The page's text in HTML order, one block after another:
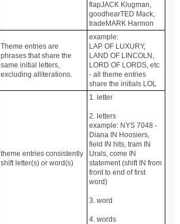
flapJACK Klugman,
goodhearTED Mack,
tradeMARK Harmon
Theme entries are
phrases that share the
same initial letters,
excluding alliterations.
example:
LAP OF LUXURY,
LAND OF LINCOLN,
LORD OF LORDS, etc
- all theme entries
share the initials LOL
theme entries consistently
shift letter(s) or word(s)
1. letter
2. letters
example: NYS 7048 -
Diana IN Hoosiers,
field IN hits, tram IN
Urals, come IN
statement (shift IN from
front to end of first
word)
3. word
4. words